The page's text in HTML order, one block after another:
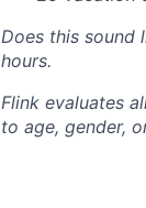
Does this sound
hours.
Flink evaluates
to age, gender,